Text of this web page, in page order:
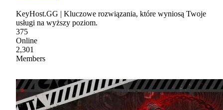
KeyHost.GG | Kluczowe rozwiązania, które wyniosą Twoje
usługi na wyższy poziom.
375
Online
2,301
Members